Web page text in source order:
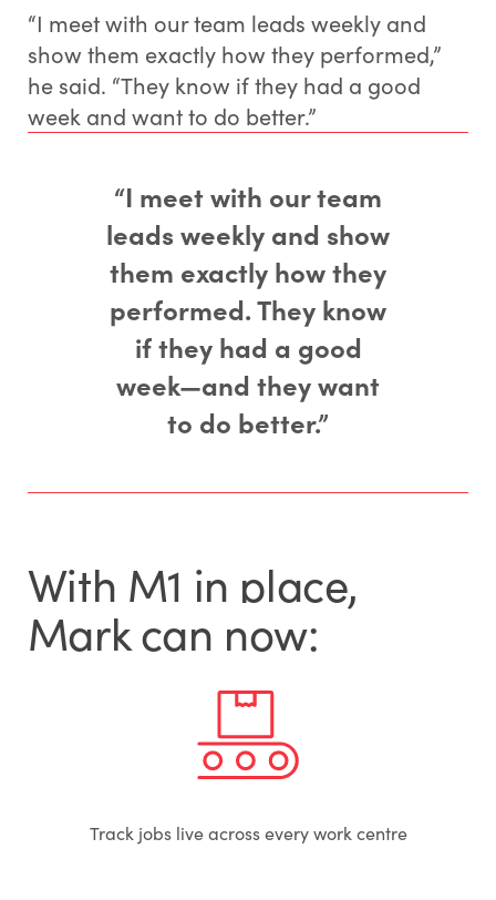
“I meet with our team leads weekly and
show them exactly how they performed,”
he said. “They know if they had a good
week and want to do better.”
“I meet with our team
leads weekly and show
them exactly how they
performed. They know
if they had a good
week—and they want
to do better.”
With M1 in place,
Mark can now:
Track jobs live across every work centre